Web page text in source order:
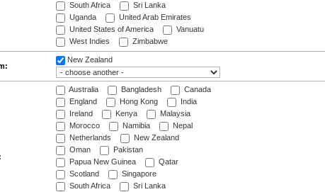
South Africa
Sri Lanka
Uganda
United Arab Emirates
United States of America
Vanuatu
West Indies
Zimbabwe
New Zealand
Australia Bangladesh
Canada
England
Hong Kong
India
Ireland
Kenya
Malaysia
Morocco
Namibia
Nepal
Netherlands
New Zealand
Oman
Pakistan
Papua New Guinea
Qatar
Scotland
Singapore
South Africa
Sri Lanka